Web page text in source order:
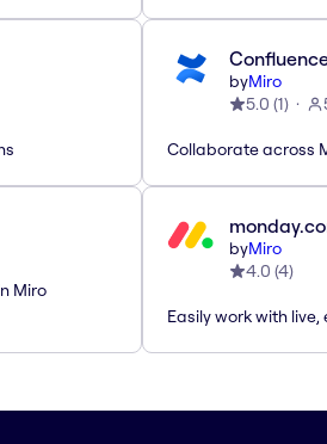
byMiro
5.0 (1)
Collaborate across
Miro
byMiro
4.0 (4)
Easily work with